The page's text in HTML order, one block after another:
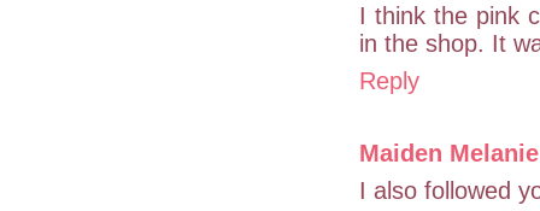
I think the pink
in the shop. It
Reply
Maiden Melanie
I also followed